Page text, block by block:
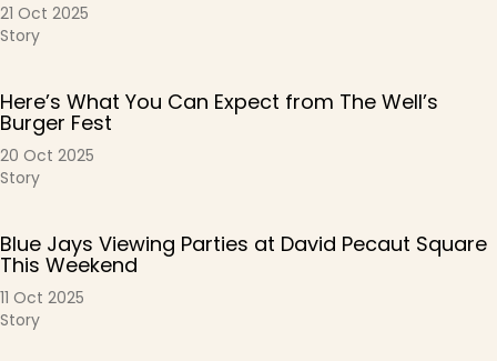
21 Oct 2025
Story
Here’s What You Can Expect from The Well’s
Burger Fest
20 Oct 2025
Story
Blue Jays Viewing Parties at David Pecaut Square
This Weekend
11 Oct 2025
Story